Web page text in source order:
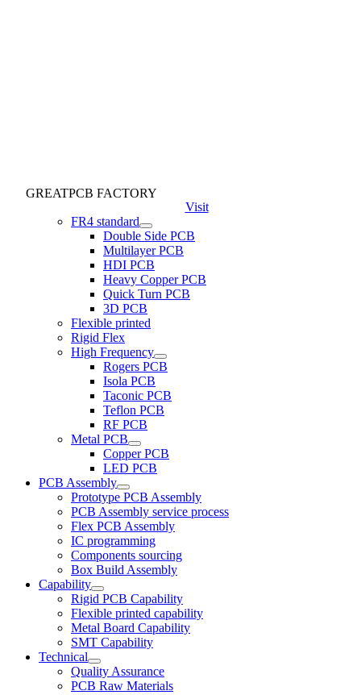
GREATPCB FACTORY
Visit
FR4 standard
Double Side PCB
Multilayer PCB
HDI PCB
Heavy Copper PCB
Quick Turn PCB
3D PCB
Flexible printed
Rigid Flex
High Frequency
Rogers PCB
Isola PCB
Taconic PCB
Teflon PCB
RF PCB
Metal PCB
Copper PCB
LED PCB
PCB Assembly
Prototype PCB Assembly
PCB Assembly service process
Flex PCB Assembly
IC programming
Components sourcing
Box Build Assembly
Capability
Rigid PCB Capability
Flexible printed capability
Metal Board Capability
SMT Capability
Technical
Quality Assurance
PCB Raw Materials